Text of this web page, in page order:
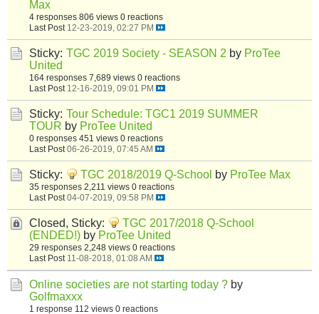
Max
4 responses 806 views 0 reactions
Last Post 12-23-2019, 02:27 PM
Sticky: TGC 2019 Society - SEASON 2 by ProTee
United
164 responses 7,689 views 0 reactions
Last Post 12-16-2019, 09:01 PM
Sticky: Tour Schedule: TGC1 2019 SUMMER
TOUR by ProTee United
0 responses 451 views 0 reactions
Last Post 06-26-2019, 07:45 AM
Sticky: TGC 2018/2019 Q-School by ProTee Max
35 responses 2,211 views 0 reactions
Last Post 04-07-2019, 09:58 PM
Closed, Sticky:
TGC 2017/2018 Q-School
(ENDED!) by ProTee United
29 responses 2,248 views 0 reactions
Last Post 11-08-2018, 01:08 AM
Online societies are not starting today ? by
Golfmaxxx
1 response 112 views 0 reactions